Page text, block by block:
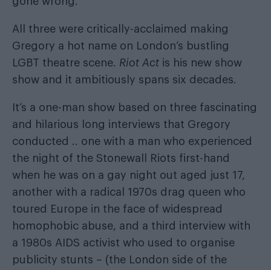
All three were critically-acclaimed making
Gregory a hot name on London’s bustling
LGBT theatre scene. Riot Act is his new show
show and it ambitiously spans six decades.
It’s a one-man show based on three fascinating
and hilarious long interviews that Gregory
conducted .. one with a man who experienced
the night of the Stonewall Riots first-hand
when he was on a gay night out aged just 17,
another with a radical 1970s drag queen who
toured Europe in the face of widespread
homophobic abuse, and a third interview with
a 1980s AIDS activist who used to organise
publicity stunts – (the London side of the